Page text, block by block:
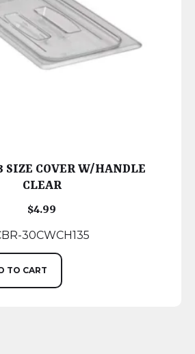
SIZE COVER W/HANDLE
CLEAR
$4.99
30CWCH135
TO CART